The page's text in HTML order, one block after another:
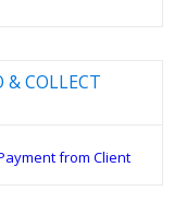
& COLLECT